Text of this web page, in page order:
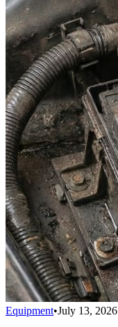
Equipment•July 13, 2026